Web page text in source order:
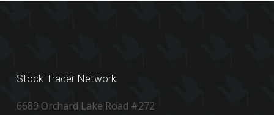
Stock Trader Network
6689 Orchard Lake Road #272